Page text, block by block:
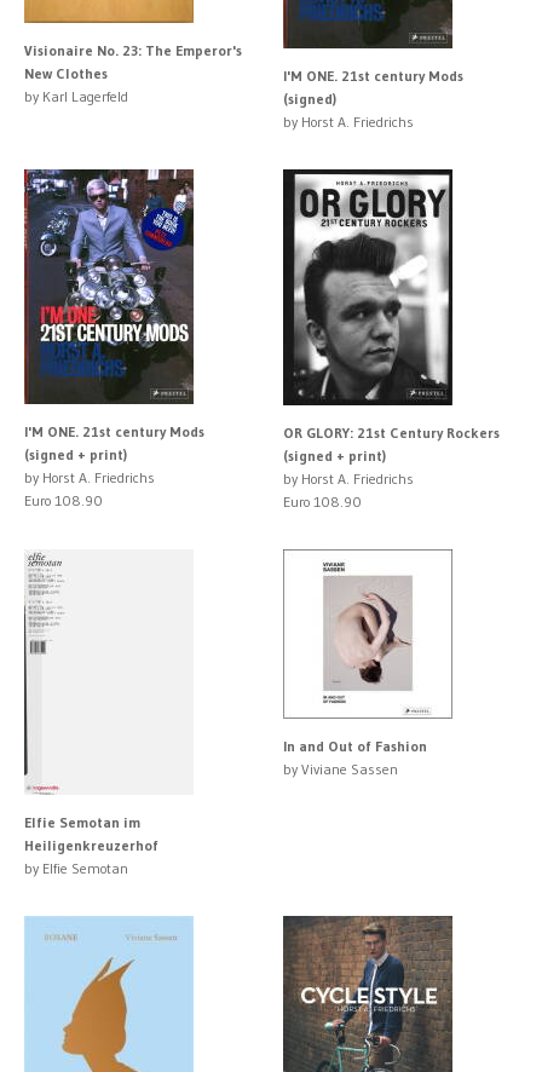
Visionaire No. 23: The Emperor's
New Clothes
by Karl Lagerfeld
I'M ONE. 21st century Mods
(signed)
by Horst A. Friedrichs
I'M ONE. 21st century Mods
(signed + print)
by Horst A. Friedrichs
Euro 108.90
OR GLORY: 21st Century Rockers
(signed + print)
by Horst A. Friedrichs
Euro 108.90
Elfie Semotan im
Heiligenkreuzerhof
by Elfie Semotan
In and Out of Fashion
by Viviane Sassen